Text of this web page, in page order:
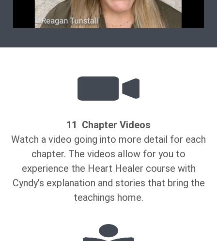
11 Chapter Videos
Watch a video going into more detail for each
chapter. The videos allow for you to
experience the Heart Healer course with
Cyndy’s explanation and stories that bring the
teachings home.